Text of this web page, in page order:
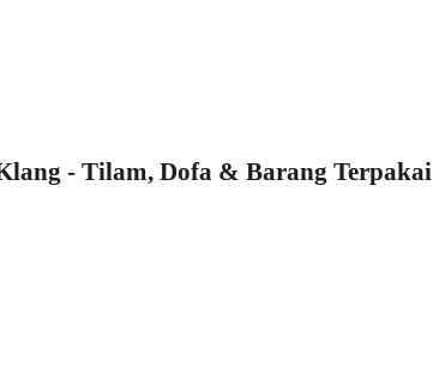
- Tilam, Dofa & Barang Terpakai